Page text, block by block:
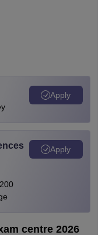
Apply
Apply
centre 2026